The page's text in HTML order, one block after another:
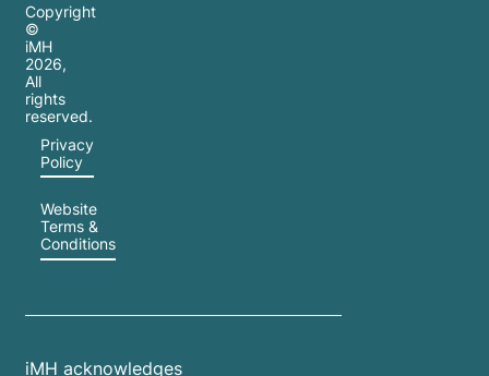
Copyright
©
iMH
2026,
All
rights
reserved.
Privacy
Policy
Website
Terms &
Conditions
iMH acknowledges